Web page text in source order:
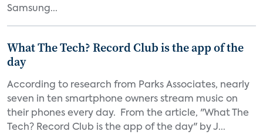
Samsung...
What The Tech? Record Club is the app of the
day
According to research from Parks Associates, nearly
seven in ten smartphone owners stream music on
their phones every day. From the article, "What The
Tech? Record Club is the app of the day" by J...